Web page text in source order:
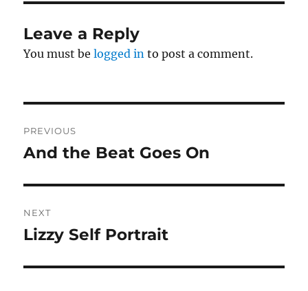
Leave a Reply
You must belogged in to post a comment.
navigation
PREVIOUS
Previous
And the Beat Goes On
NEXT
Next
Lizzy Self Portrait